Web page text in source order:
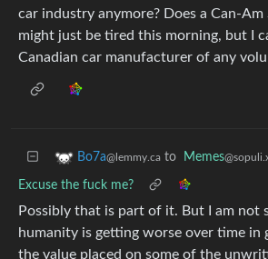
car industry anymore? Does a Can-Am
might just be tired this morning, but I
Canadian car manufacturer of any
Bo7a@lemmy.ca to Memes
Excuse the fuck me?
Possibly that is part of it. But I am not
humanity is getting worse over time in
the value placed on some of the